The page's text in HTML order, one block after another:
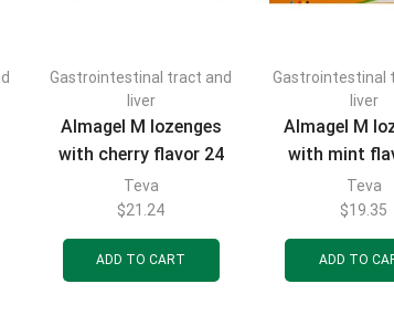
Gastrointestinal tract and
liver
Almagel M lozenges
with cherry flavor 24
pcs.
Teva
$21.24
ADD TO CART
Gastrointestinal
liver
Almagel M
with mint
pcs.
Teva
$19.35
ADD TO
FILTER